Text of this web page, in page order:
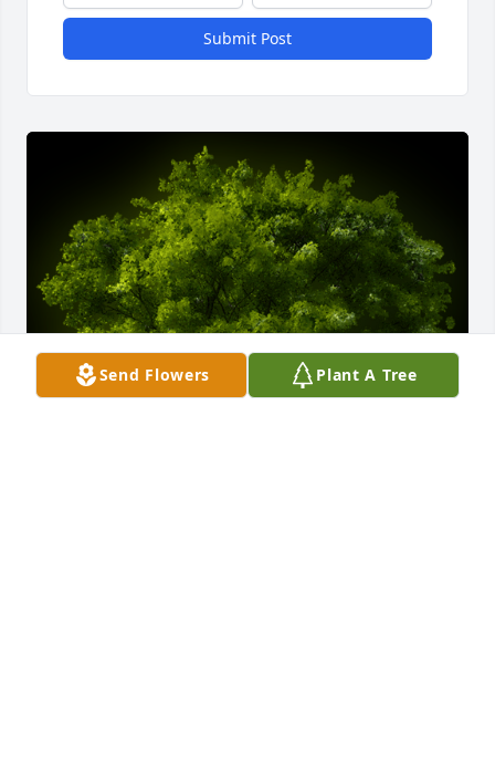
Submit Post
Send Flowers Plant A Tree